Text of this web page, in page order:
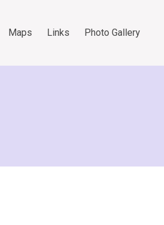
Maps Links Photo Gallery